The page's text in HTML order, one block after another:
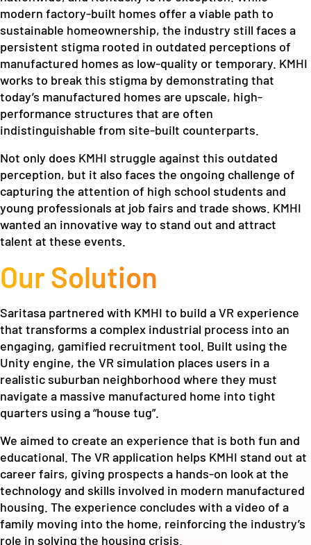
modern factory-built homes offer a viable path to
sustainable homeownership, the industry still faces a
persistent stigma rooted in outdated perceptions of
manufactured homes as low-quality or temporary. KMHI
works to break this stigma by demonstrating that
today’s manufactured homes are upscale, high-
performance structures that are often
indistinguishable from site-built counterparts.
Not only does KMHI struggle against this outdated
perception, but it also faces the ongoing challenge of
capturing the attention of high school students and
young professionals at job fairs and trade shows. KMHI
wanted an innovative way to stand out and attract
talent at these events.
Our Solution
Saritasa partnered with KMHI to build a VR experience
that transforms a complex industrial process into an
engaging, gamified recruitment tool. Built using the
Unity engine, the VR simulation places users in a
realistic suburban neighborhood where they must
navigate a massive manufactured home into tight
quarters using a “house tug”.
We aimed to create an experience that is both fun and
educational. The VR application helps KMHI stand out at
career fairs, giving prospects a hands-on look at the
technology and skills involved in modern manufactured
housing. The experience concludes with a video of a
family moving into the home, reinforcing the industry’s
role in solving the housing crisis.